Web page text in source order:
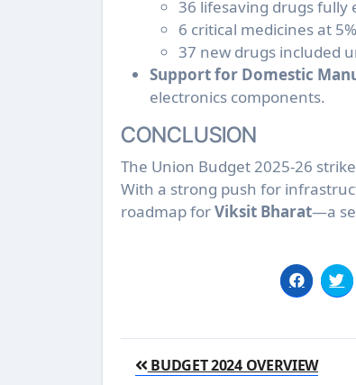
36 lifesaving drugs fully
6 critical medicines at
37 new drugs included
Support for Domestic
electronics components.
CONCLUSION
The Union Budget 2025-26
With a strong push for
roadmap forViksit Bharat—a
Post
BUDGET 2024 OVERVIEW